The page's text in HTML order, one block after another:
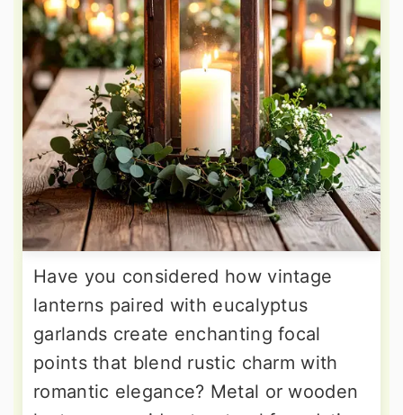
Have you considered how vintage
lanterns paired with eucalyptus
garlands create enchanting focal
points that blend rustic charm with
romantic elegance? Metal or wooden